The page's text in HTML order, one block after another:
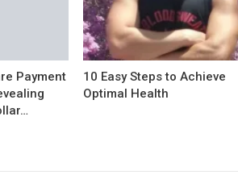
Payment
10 Easy Steps to Achieve
Optimal Health